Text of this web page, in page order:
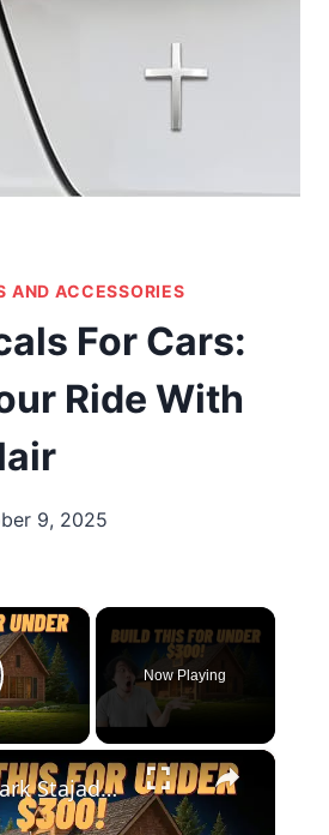
AND ACCESSORIES
For Cars:
Ride With
9, 2025
×
Video
Now Playing
×
Cedar Park Stajady: Step-by-Step Design Guide (DIY for Beginners!)